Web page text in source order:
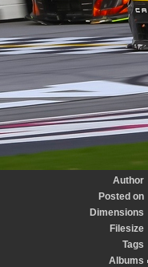
Author
Posted on
Dimensions
Filesize
Tags
Albums